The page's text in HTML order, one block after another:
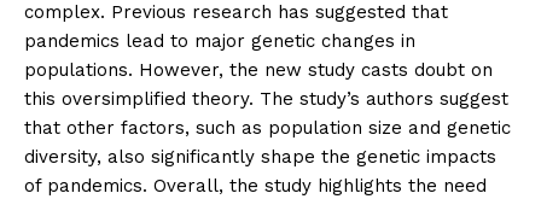
complex. Previous research has suggested that
pandemics lead to major genetic changes in
populations. However, the new study casts doubt on
this oversimplified theory. The study’s authors suggest
that other factors, such as population size and genetic
diversity, also significantly shape the genetic impacts
of pandemics. Overall, the study highlights the need